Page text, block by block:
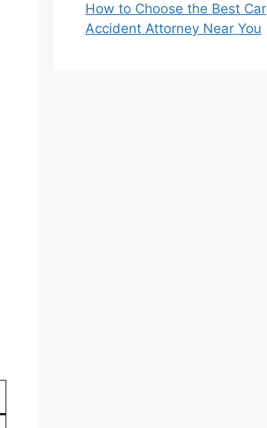
How to Choose the Best Car
Accident Attorney Near You